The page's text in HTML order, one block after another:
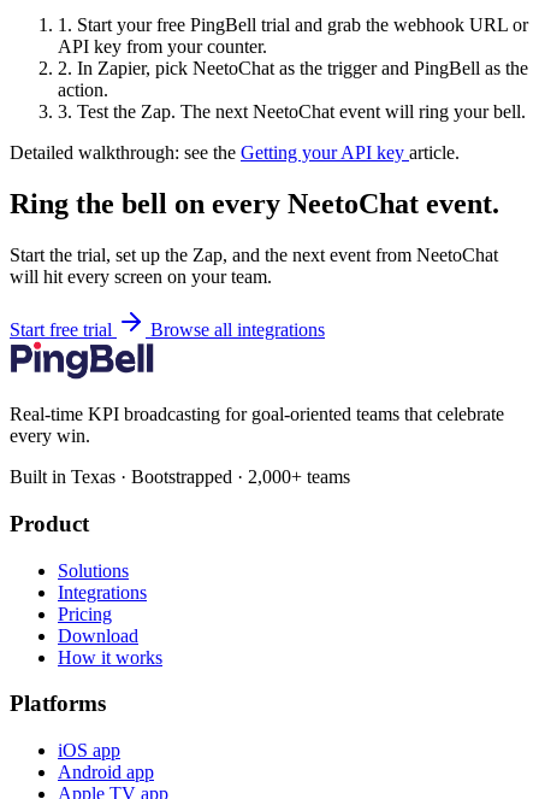
1. Start your free PingBell trial and grab the webhook URL or
API key from your counter.
2. In Zapier, pick NeetoChat as the trigger and PingBell as the
action.
3. Test the Zap. The next NeetoChat event will ring your bell.
Detailed walkthrough: see the Getting your API key article.
Ring the bell on every NeetoChat event.
Start the trial, set up the Zap, and the next event from NeetoChat
will hit every screen on your team.
Start free trial Browse all integrations
Real-time KPI broadcasting for goal-oriented teams that celebrate
every win.
Built in Texas · Bootstrapped · 2,000+ teams
Product
Solutions
Integrations
Pricing
Download
How it works
Platforms
iOS app
Android app
Apple TV app